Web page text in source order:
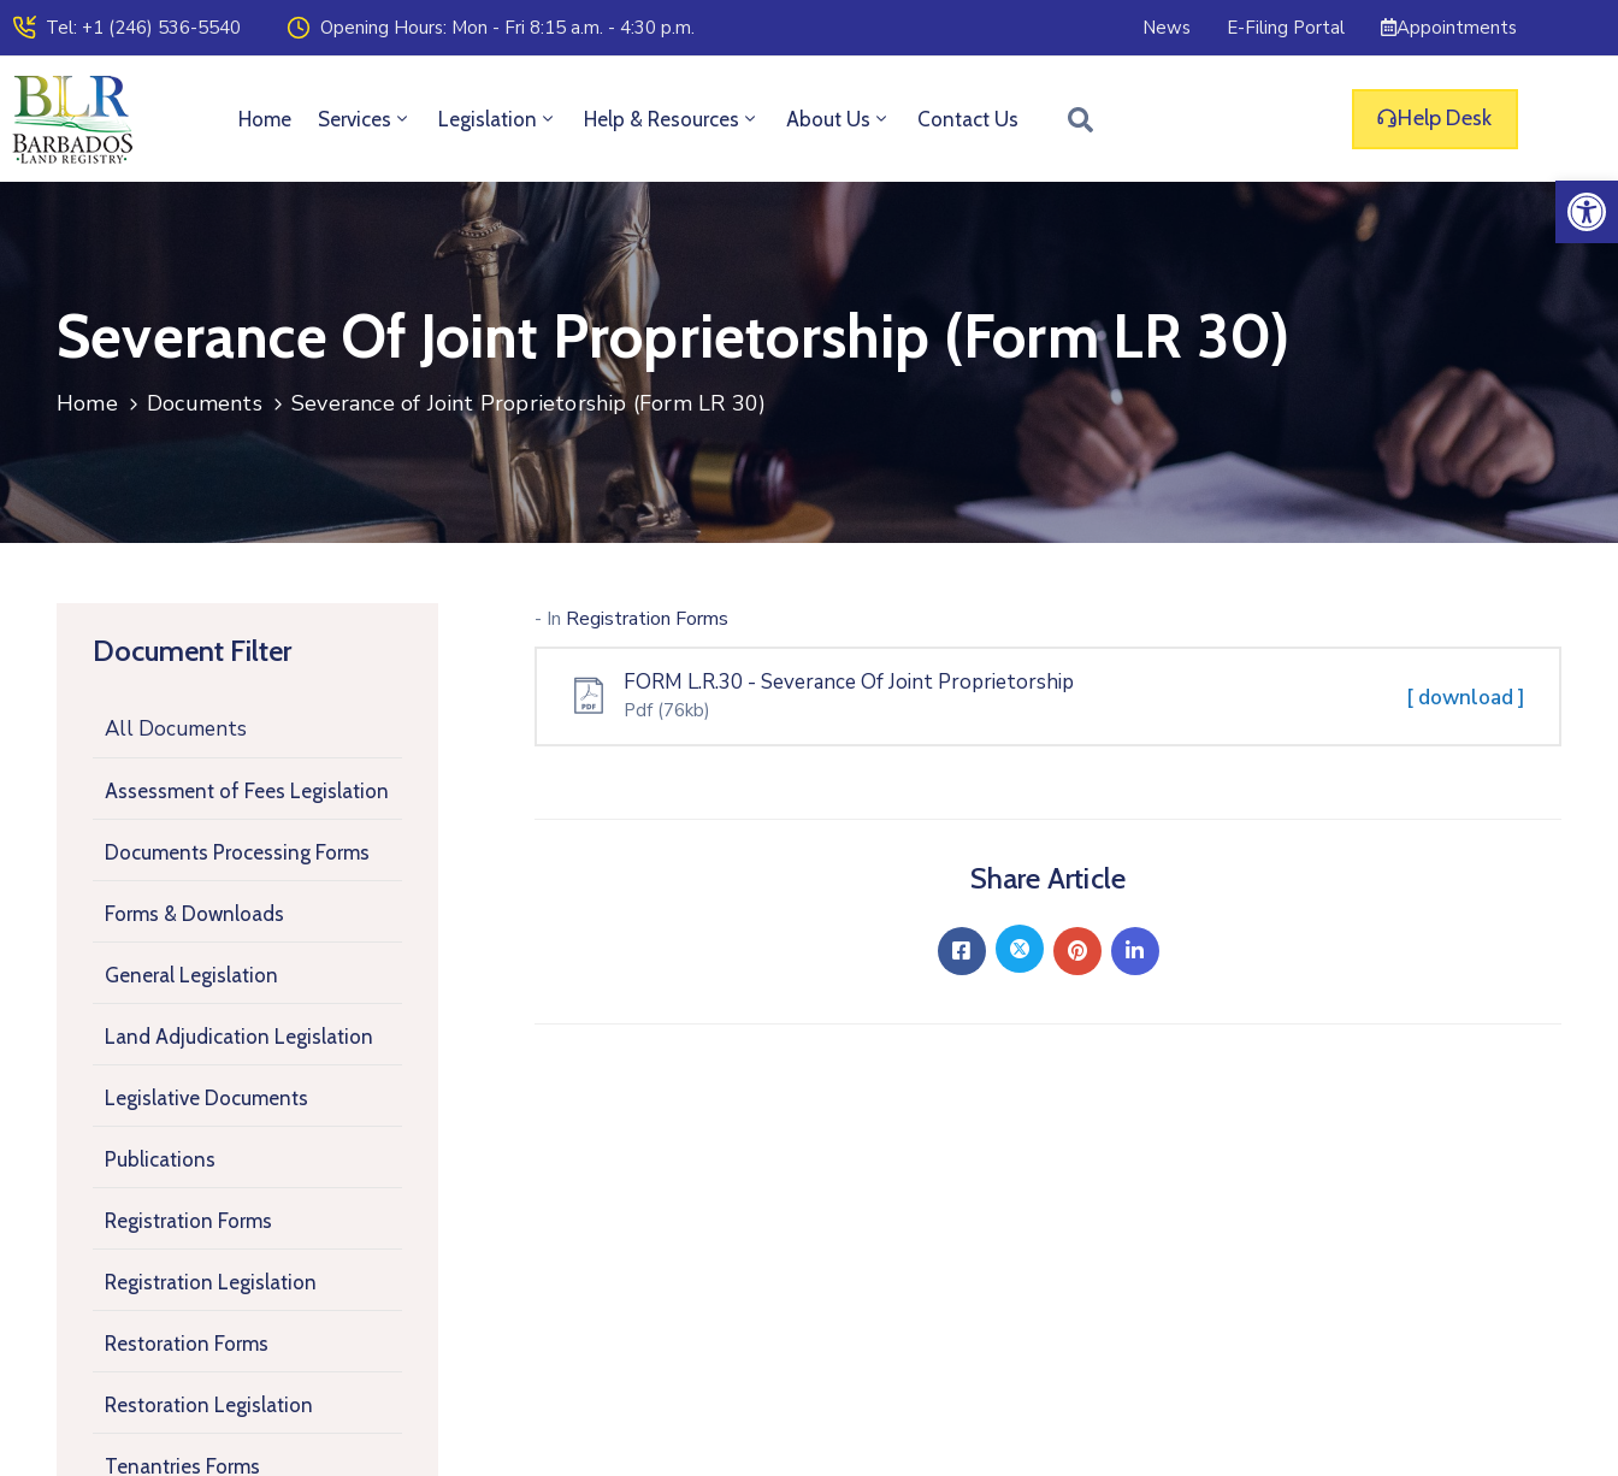
Tel: +1 (246) 536-5540 Opening Hours: Mon - Fri 8:15 a.m. - 4:30 p.m. News E-Filing Portal Appointments
Home Services Legislation Help & Resources About Us Contact Us Help Desk
Severance Of Joint Proprietorship (Form LR 30)
Home Documents Severance of Joint Proprietorship (Form LR 30)
Document Filter
All Documents
Assessment of Fees Legislation
Documents Processing Forms
Forms & Downloads
General Legislation
Land Adjudication Legislation
Legislative Documents
Publications
Registration Forms
Registration Legislation
Restoration Forms
Restoration Legislation
Tenantries Forms
- In Registration Forms
FORM L.R.30 - Severance Of Joint Proprietorship
Pdf (76kb) [ download ]
Share Article